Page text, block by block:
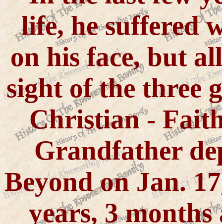
life, he suffered
on his face, but
sight of the three
Christian -
Grandfather
Beyond on Jan.
years, 3 months